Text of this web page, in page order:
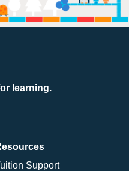
learning.
Support